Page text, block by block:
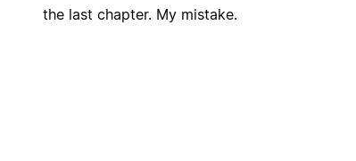
the last chapter. My mistake.